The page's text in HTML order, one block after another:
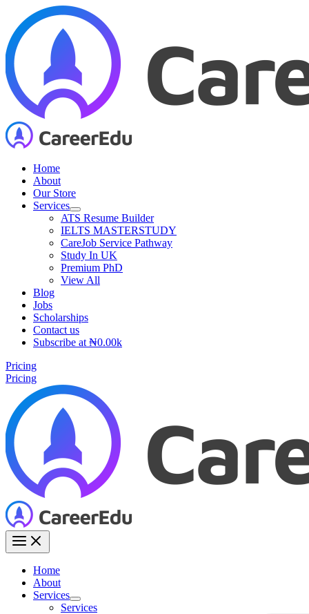
content
Home
About
Our Store
Services
ATS Resume Builder
IELTS MASTERSTUDY
CareJob Service Pathway
Study In UK
Premium PhD
View All
Blog
Jobs
Scholarships
Contact us
Subscribe at ₦0.00k
Pricing
Pricing
Home
About
Services
Services